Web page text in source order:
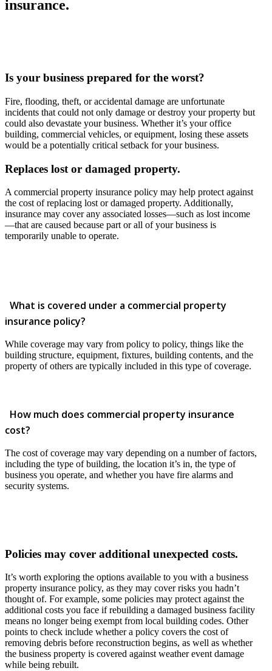
insurance.
Is your business prepared for the worst?
Fire, flooding, theft, or accidental damage are unfortunate
incidents that could not only damage or destroy your property but
could also devastate your business. Whether it’s your office
building, commercial vehicles, or equipment, losing these assets
would be a potentially critical setback for your business.
Replaces lost or damaged property.
A commercial property insurance policy may help protect against
the cost of replacing lost or damaged property. Additionally,
insurance may cover any associated losses—such as lost income
—that are caused because part or all of your business is
temporarily unable to operate.
What is covered under a commercial property
insurance policy?
While coverage may vary from policy to policy, things like the
building structure, equipment, fixtures, building contents, and the
property of others are typically included in this type of coverage.
How much does commercial property insurance
cost?
The cost of coverage may vary depending on a number of factors,
including the type of building, the location it’s in, the type of
business you operate, and whether you have fire alarms and
security systems.
Policies may cover additional unexpected costs.
It’s worth exploring the options available to you with a business
property insurance policy, as they may cover risks you hadn’t
thought of. For example, some policies may protect against the
additional costs you face if rebuilding a damaged business facility
means no longer being exempt from local building codes. Other
points to check include whether a policy covers the cost of
removing debris before reconstruction begins, as well as whether
the business property is covered against weather event damage
while being rebuilt.